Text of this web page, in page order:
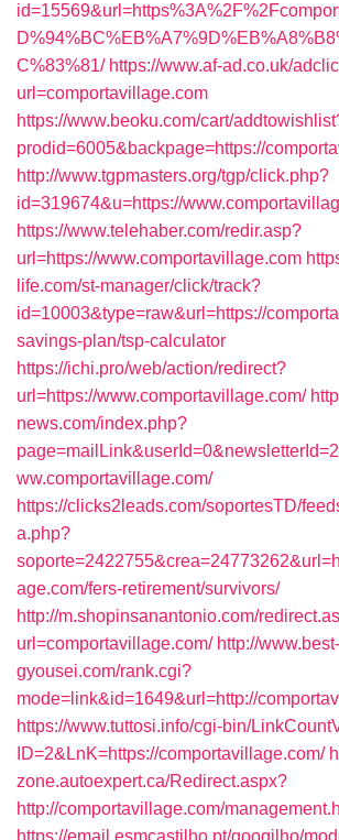
C%83%81/ https://www.af-ad.co.uk/
url=comportavillage.com
https://www.beoku.com/cart/
prodid=6005&backpage=https://
http://www.tgpmasters.org/tgp/click.php?
id=319674&u=https://
https://www.telehaber.com/redir.asp?
url=https://www.comportavillage.com
life.com/st-manager/click/track?
id=10003&type=raw&url=https://
savings-plan/tsp-calculator
https://ichi.pro/web/action/redirect?
url=https://www.comportavillage.com/
news.com/index.php?
ww.comportavillage.com/
https://clicks2leads.com/soportesTD/
a.php?
age.com/fers-retirement/survivors/
http://m.shopinsanantonio.com/
url=comportavillage.com/ http://www.best-
gyousei.com/rank.cgi?
mode=link&id=1649&url=http://
https://www.tuttosi.info/cgi-bin/
ID=2&LnK=https://comportavillage.com/
zone.autoexpert.ca/Redirect.aspx?
http://comportavillage.com/
https://email.esmcastilho.pt/googilho/